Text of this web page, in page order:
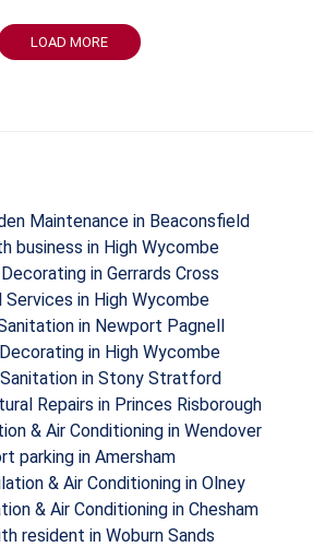
LOAD MORE
Maintenance in Beaconsfield
business in High Wycombe
in Gerrards Cross
in High Wycombe
in Newport Pagnell
in High Wycombe
Sanitation in Stony Stratford
Repairs in Princes Risborough
& Air Conditioning in Wendover
parking in Amersham
& Air Conditioning in Olney
& Air Conditioning in Chesham
resident in Woburn Sands